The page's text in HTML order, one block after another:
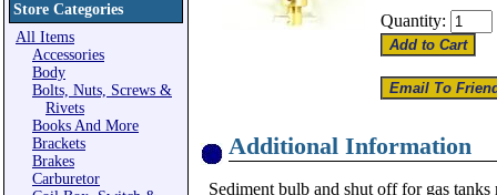
Store Categories
All Items
Accessories
Body
Bolts, Nuts, Screws &
Rivets
Books And More
Brackets
Brakes
Carburetor
Quantity:
Additional Information
Sediment bulb and shut off for gas